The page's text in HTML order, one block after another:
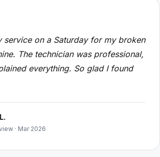
service on a Saturday for my broken
The technician was professional,
everything. So glad I found
· Mar 2026